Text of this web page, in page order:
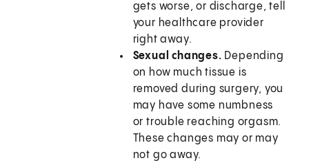
gets worse, or discharge, tell
your healthcare provider
right away.
Sexual changes. Depending
on how much tissue is
removed during surgery, you
may have some numbness
or trouble reaching orgasm.
These changes may or may
not go away.